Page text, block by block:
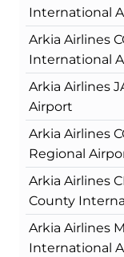
International
Arkia Airlines
International
Arkia Airlines
Airport
Arkia Airlines
Regional
Arkia Airlines
County
Arkia Airlines
International